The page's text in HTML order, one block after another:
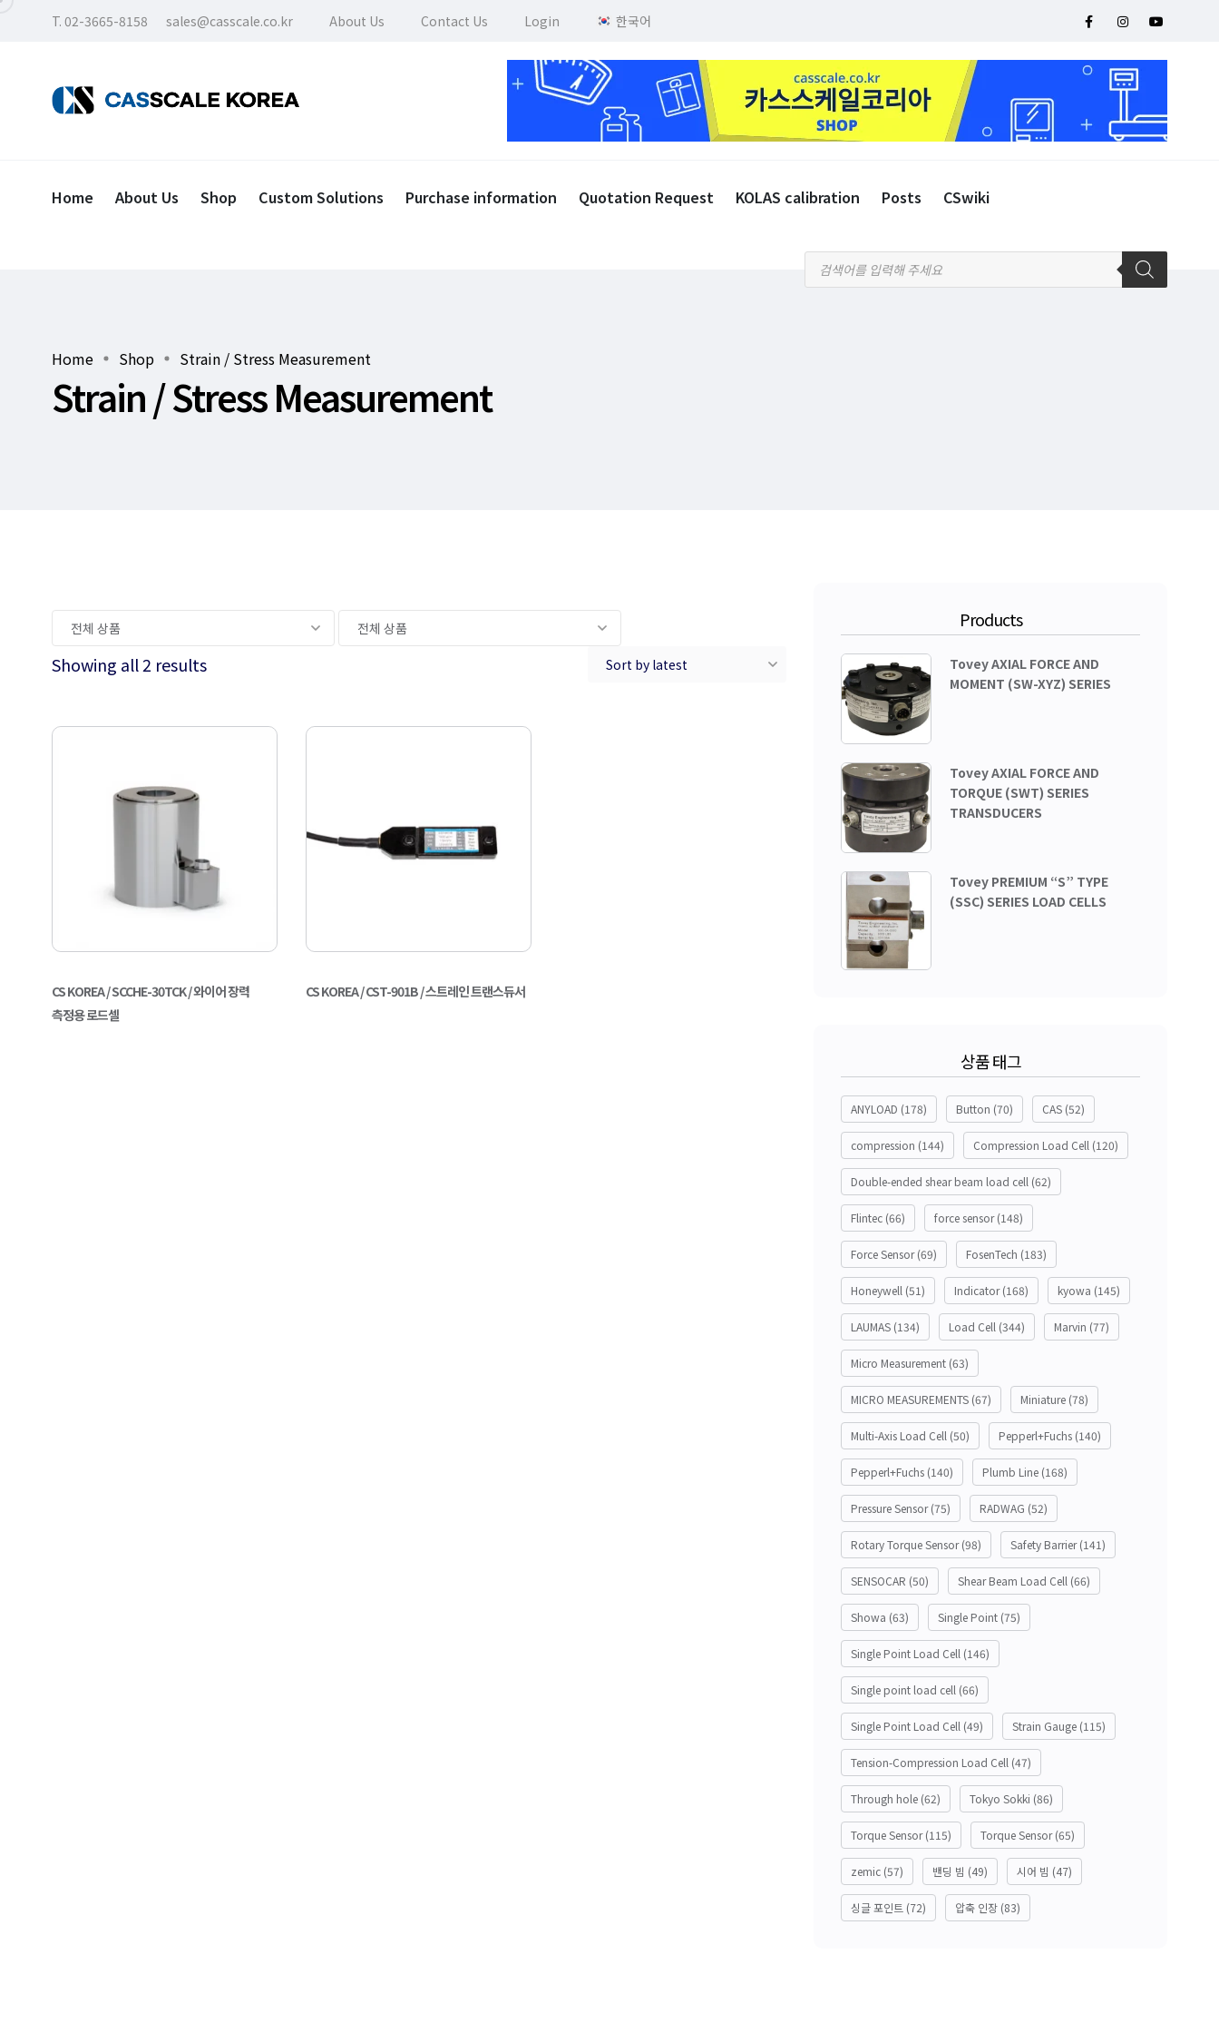
T. 02-3665-8158 sales@casscale.co.kr About Us Contact Us Login 한국어
Home About Us Shop Custom Solutions Purchase information Quotation Request KOLAS calibration Posts CSwiki
Home Shop Strain / Stress Measurement
Strain / Stress Measurement
Showing all 2 results
CS KOREA / SCCHE-30TCK / 와이어 장력
측정용 로드셀
CS KOREA / CST-901B / 스트레인 트랜스듀서
Products
Tovey AXIAL FORCE AND
MOMENT (SW-XYZ) SERIES
Tovey AXIAL FORCE AND
TORQUE (SWT) SERIES
TRANSDUCERS
Tovey PREMIUM “S” TYPE
(SSC) SERIES LOAD CELLS
상품 태그
ANYLOAD (178) Button (70) CAS (52)
compression (144) Compression Load Cell (120)
Double-ended shear beam load cell (62)
Flintec (66) force sensor(148)
Force Sensor(69) FosenTech (183)
Honeywell (51) Indicator(168) kyowa (145)
LAUMAS (134) Load Cell (344) Marvin (77)
Micro Measurement (63)
MICRO MEASUREMENTS (67) Miniature (78)
Multi-Axis Load Cell (50) Pepperl+Fuchs (140)
Pepperl+Fuchs (140) Plumb Line (168)
Pressure Sensor(75) RADWAG (52)
Rotary Torque Sensor(98) Safety Barrier(141)
SENSOCAR (50) Shear Beam Load Cell (66)
Showa (63) Single Point (75)
Single Point Load Cell (146)
Single point load cell (66)
Single Point Load Cell (49) Strain Gauge (115)
Tension-Compression Load Cell (47)
Through hole (62) Tokyo Sokki (86)
Torque Sensor(115) Torque Sensor(65)
zemic (57) 밴딩 빔 (49) 시어 빔 (47)
싱글 포인트 (72) 압축 인장 (83)